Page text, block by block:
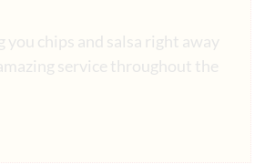
you chips and salsa right away
service throughout the